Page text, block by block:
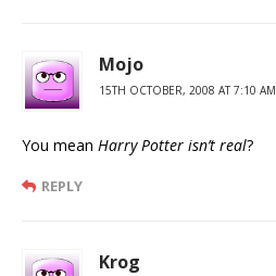
Mojo
15TH OCTOBER, 2008 AT 7:10 AM
You mean Harry Potter isn’t real?
REPLY
Krog